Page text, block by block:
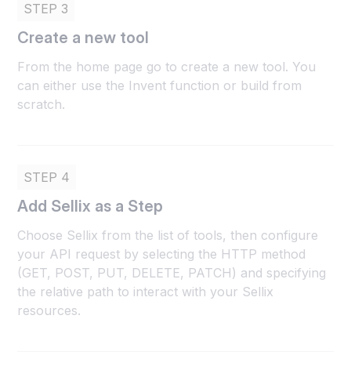
STEP 3
Create a new tool
From the home page go to create a new tool. You
can either use the Invent function or build from
scratch.
STEP 4
Add Sellix as a Step
Choose Sellix from the list of tools, then configure
your API request by selecting the HTTP method
(GET, POST, PUT, DELETE, PATCH) and specifying
the relative path to interact with your Sellix
resources.